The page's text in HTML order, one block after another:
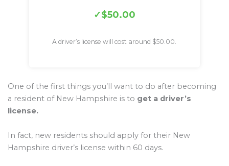
$50.00
A driver’s license will cost around $50.00.
One of the first things you’ll want to do after becoming
a resident of New Hampshire is to get a driver’s
license.
In fact, new residents should apply for their New
Hampshire driver’s license within 60 days.